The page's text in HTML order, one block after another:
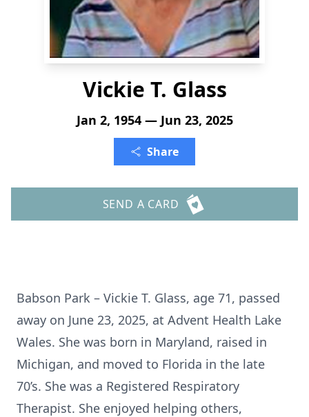
Vickie T. Glass
Jan 2, 1954 — Jun 23, 2025
Share
SEND A CARD
Babson Park – Vickie T. Glass, age 71, passed
away on June 23, 2025, at Advent Health Lake
Wales. She was born in Maryland, raised in
Michigan, and moved to Florida in the late
70’s. She was a Registered Respiratory
Therapist. She enjoyed helping others,